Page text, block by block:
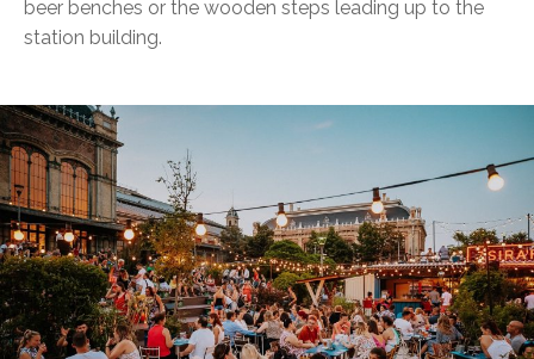
beer benches or the wooden steps leading up to the
station building.